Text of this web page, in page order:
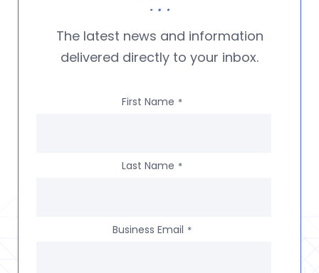
The latest news and information
delivered directly to your inbox.
First Name *
Last Name *
Business Email *